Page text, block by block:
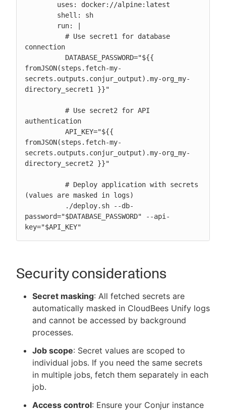
connection
fromJSON(steps.fetch-my-
secrets.outputs.conjur_output).my-org_my-
directory_secret1 }}"
authentication
fromJSON(steps.fetch-my-
secrets.outputs.conjur_output).my-org_my-
directory_secret2 }}"
(values are masked in logs)
password="$DATABASE_PASSWORD" --api-
key="$API_KEY"
Security considerations
Secret masking: All fetched secrets are
automatically masked in CloudBees Unify logs
and cannot be accessed by background
processes.
Job scope: Secret values are scoped to
individual jobs. If you need the same secrets
in multiple jobs, fetch them separately in each
job.
Access control: Ensure your Conjur instance